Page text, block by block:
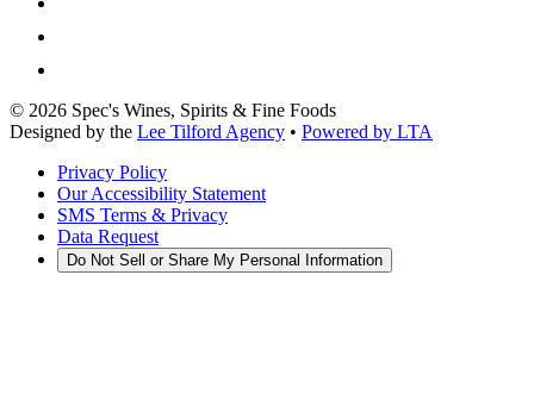
© 2026 Spec's Wines, Spirits & Fine Foods
Designed by the Lee Tilford Agency • Powered by LTA
Privacy Policy
Our Accessibility Statement
SMS Terms & Privacy
Data Request
Do Not Sell or Share My Personal Information